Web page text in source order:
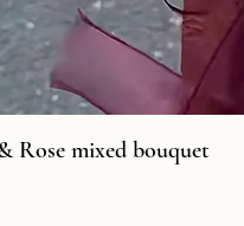
Rose mixed bouquet